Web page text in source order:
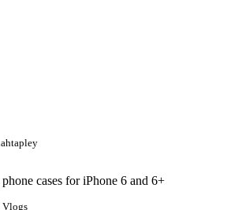
cases for iPhone 6 and 6+
Vlogs